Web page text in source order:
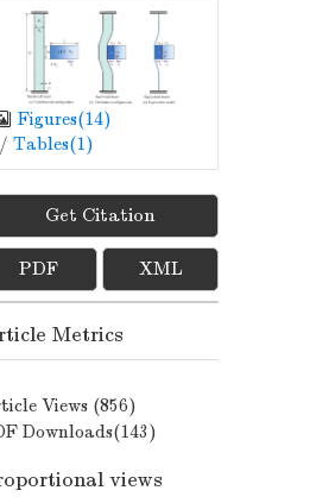
Figures(14)
/ Tables(1)
Get Citation
PDF XML
Metrics
Views (856)
Downloads(143)
views